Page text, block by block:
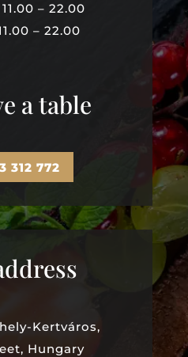
– 22.00
– 22.00
a table
312 772
Kertváros,
Hungary